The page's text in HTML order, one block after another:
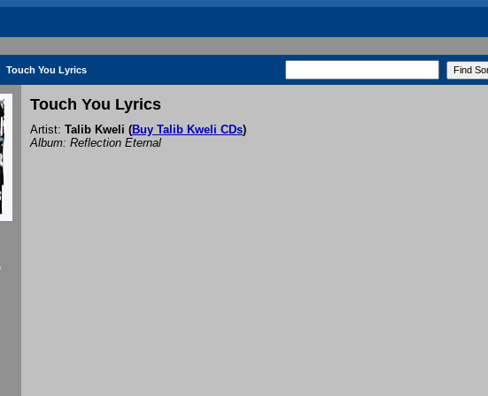
Touch You Lyrics
Touch You Lyrics
Artist: Talib Kweli (Buy Talib Kweli CDs)
Album: Reflection Eternal